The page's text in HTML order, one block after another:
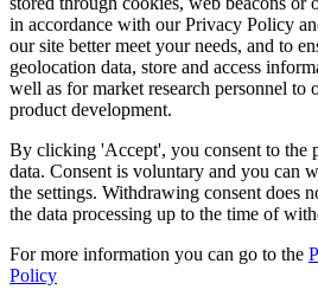
in accordance with our Privacy Policy
our site better meet your needs, and to
geolocation data, store and access
well as for market research personnel to
product development.
By clicking 'Accept', you consent to the
data. Consent is voluntary and you can
the settings. Withdrawing consent does
the data processing up to the time of
For more information you can go to the
Policy